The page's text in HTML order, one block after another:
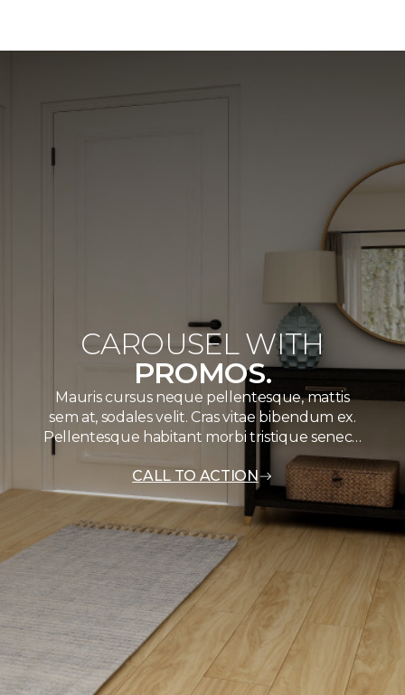
CAROUSEL WITH
PROMOS.
Mauris cursus neque pellentesque, mattis
sem at, sodales velit. Cras vitae bibendum ex.
Pellentesque habitant morbi tristique senec…
CALL TO ACTION